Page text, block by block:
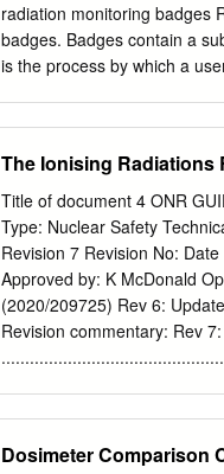
radiation monitoring badges
badges. Badges contain a
is the process by which a
a personal radiation
In addition to user badges,
safe place away from
that extracts a signal from
(Optically stimulated
is subtracted from the user
Version 1.0 Uncontrolled
radiation monitoring badge
The Ionising Radiations
Title of document 4 ONR
Type: Nuclear Safety
Revision 7 Revision No:
Approved by: K McDonald
(2020/209725) Rev 6:
Revision commentary: Rev
ARRANGEMENTS FOR THE
Dosimeter Comparison